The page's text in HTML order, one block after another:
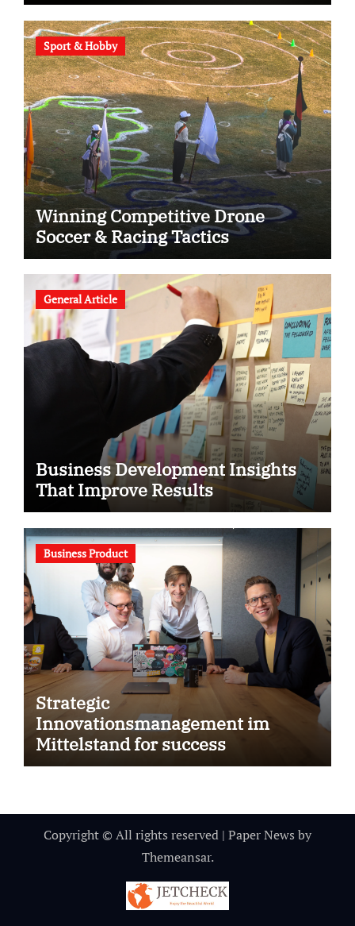
Sport & Hobby
Winning Competitive Drone
Soccer & Racing Tactics
General Article
Business Development Insights
That Improve Results
Business Product
Strategic
Innovationsmanagement im
Mittelstand for success
Copyright © All rights reserved | Paper News by
Themeansar.